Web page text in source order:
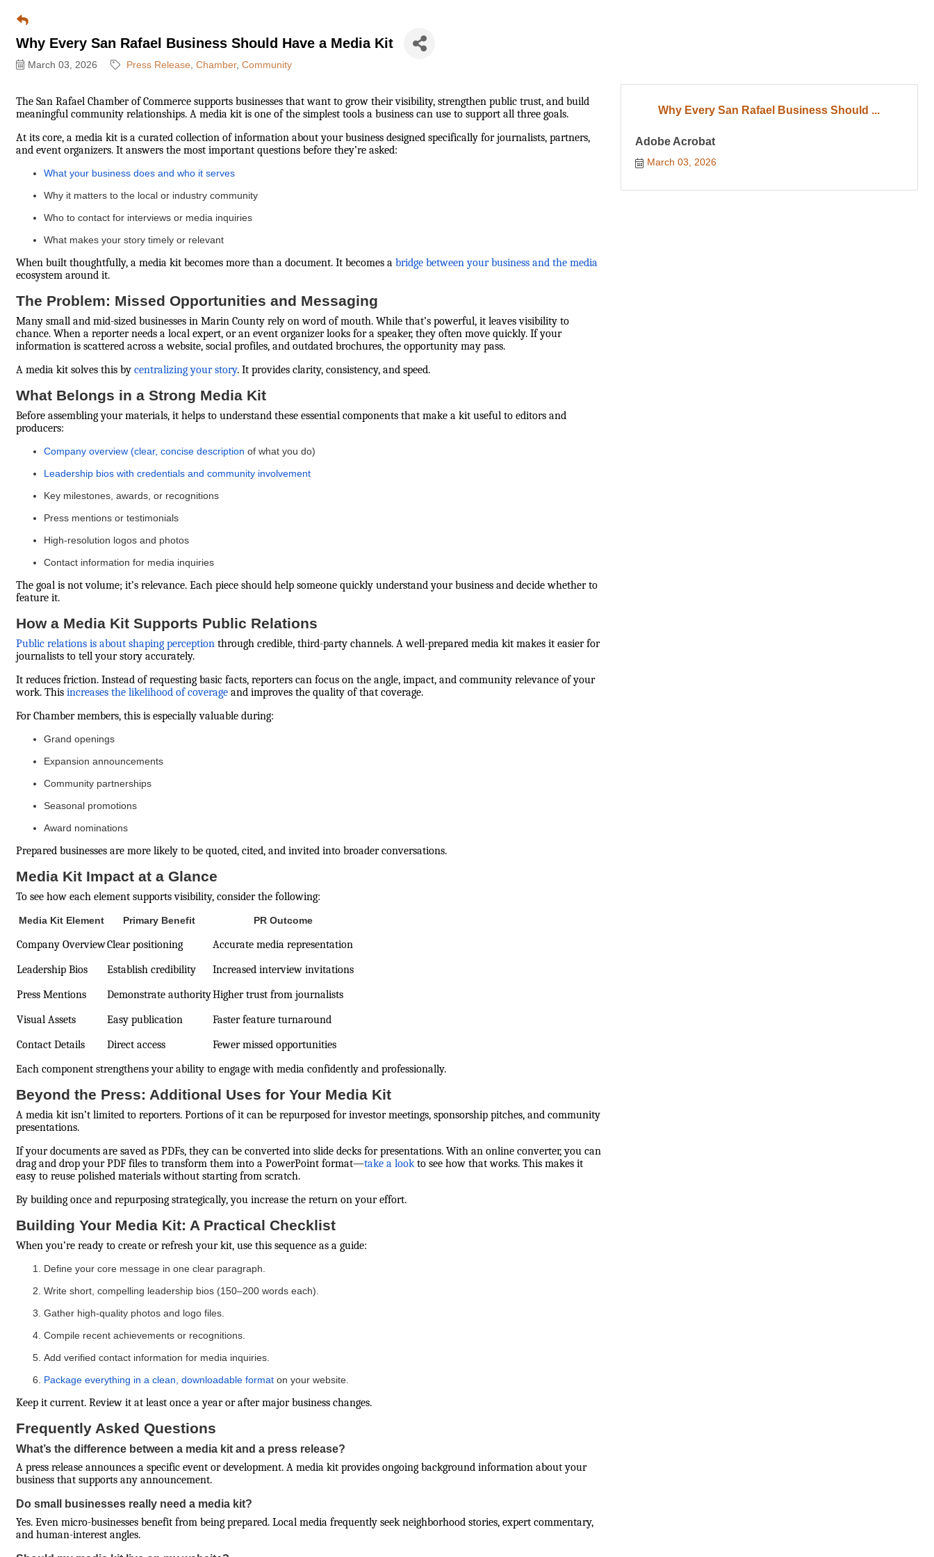
Why Every San Rafael Business Should Have a Media Kit
March 03, 2026 Press Release Chamber Community
The San Rafael Chamber of Commerce supports businesses that want to grow their visibility, strengthen public trust, and build
meaningful community relationships. A media kit is one of the simplest tools a business can use to support all three goals.
At its core, a media kit is a curated collection of information about your business designed specifically for journalists, partners,
and event organizers. It answers the most important questions before they’re asked:
What your business does and who it serves
Why it matters to the local or industry community
Who to contact for interviews or media inquiries
What makes your story timely or relevant
When built thoughtfully, a media kit becomes more than a document. It becomes a bridge between your business and the media
ecosystem around it.
The Problem: Missed Opportunities and Messaging
Many small and mid-sized businesses in Marin County rely on word of mouth. While that’s powerful, it leaves visibility to
chance. When a reporter needs a local expert, or an event organizer looks for a speaker, they often move quickly. If your
information is scattered across a website, social profiles, and outdated brochures, the opportunity may pass.
A media kit solves this by centralizing your story. It provides clarity, consistency, and speed.
What Belongs in a Strong Media Kit
Before assembling your materials, it helps to understand these essential components that make a kit useful to editors and
producers:
Company overview (clear, concise description of what you do)
Leadership bios with credentials and community involvement
Key milestones, awards, or recognitions
Press mentions or testimonials
High-resolution logos and photos
Contact information for media inquiries
The goal is not volume; it’s relevance. Each piece should help someone quickly understand your business and decide whether to
feature it.
How a Media Kit Supports Public Relations
Public relations is about shaping perception through credible, third-party channels. A well-prepared media kit makes it easier for
journalists to tell your story accurately.
It reduces friction. Instead of requesting basic facts, reporters can focus on the angle, impact, and community relevance of your
work. This increases the likelihood of coverage and improves the quality of that coverage.
For Chamber members, this is especially valuable during:
Grand openings
Expansion announcements
Community partnerships
Seasonal promotions
Award nominations
Prepared businesses are more likely to be quoted, cited, and invited into broader conversations.
Media Kit Impact at a Glance
To see how each element supports visibility, consider the following:
Media Kit Element Primary Benefit PR Outcome
Company OverviewClear positioning
Accurate media representation
Leadership Bios
Establish credibility
Increased interview invitations
Press Mentions
Demonstrate authorityHigher trust from journalists
Visual Assets
Easy publication
Faster feature turnaround
Contact Details
Direct access
Fewer missed opportunities
Each component strengthens your ability to engage with media confidently and professionally.
Beyond the Press: Additional Uses for Your Media Kit
A media kit isn’t limited to reporters. Portions of it can be repurposed for investor meetings, sponsorship pitches, and community
presentations.
If your documents are saved as PDFs, they can be converted into slide decks for presentations. With an online converter, you can
drag and drop your PDF files to transform them into a PowerPoint format—take a lookto see how that works. This makes it
easy to reuse polished materials without starting from scratch.
By building once and repurposing strategically, you increase the return on your effort.
Building Your Media Kit: A Practical Checklist
When you’re ready to create or refresh your kit, use this sequence as a guide:
Define your core message in one clear paragraph.
Write short, compelling leadership bios (150–200 words each).
Gather high-quality photos and logo files.
Compile recent achievements or recognitions.
Add verified contact information for media inquiries.
Package everything in a clean, downloadable format on your website.
Keep it current. Review it at least once a year or after major business changes.
Frequently Asked Questions
What’s the difference between a media kit and a press release?
A press release announces a specific event or development. A media kit provides ongoing background information about your
business that supports any announcement.
Do small businesses really need a media kit?
Yes. Even micro-businesses benefit from being prepared. Local media frequently seek neighborhood stories, expert commentary,
and human-interest angles.
Why Every San Rafael Business Should ...
Adobe Acrobat
March 03, 2026